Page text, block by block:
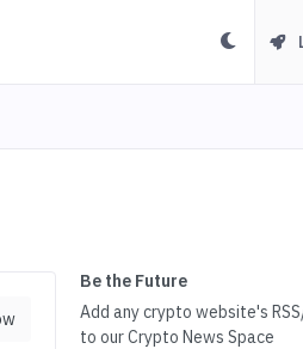
Be the Future
Add any crypto website's
to our Crypto News Space